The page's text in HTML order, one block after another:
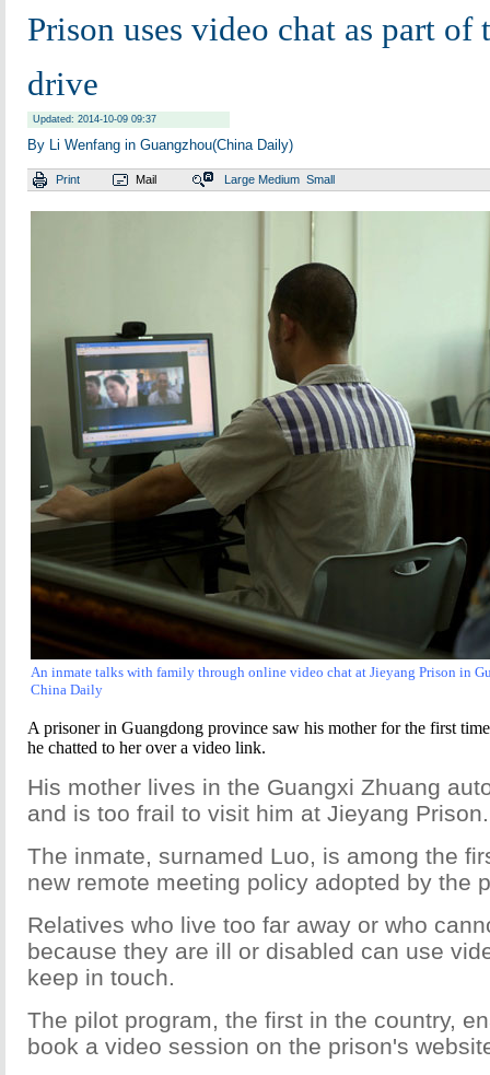
Prison uses video chat as part of
drive
Updated: 2014-10-09 09:37
By Li Wenfang in Guangzhou(China Daily)
Print Mail Large Medium Small
An inmate talks with family through online video chat at Jieyang Prison in
China Daily
A prisoner in Guangdong province saw his mother for the first
he chatted to her over a video link.
His mother lives in the Guangxi Zhuang
and is too frail to visit him at Jieyang Prison.
The inmate, surnamed Luo, is among the
new remote meeting policy adopted by the
Relatives who live too far away or who
because they are ill or disabled can use
keep in touch.
The pilot program, the first in the country,
book a video session on the prison's